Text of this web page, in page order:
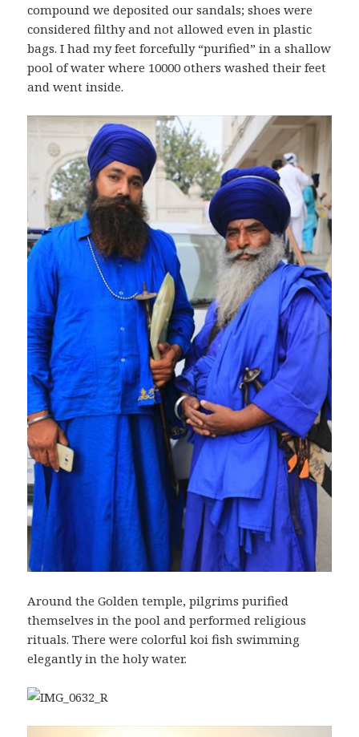
compound we deposited our sandals; shoes were
considered filthy and not allowed even in plastic
bags. I had my feet forcefully “purified” in a shallow
pool of water where 10000 others washed their feet
and went inside.
Around the Golden temple, pilgrims purified
themselves in the pool and performed religious
rituals. There were colorful koi fish swimming
elegantly in the holy water.